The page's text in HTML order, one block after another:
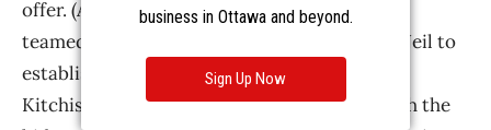
business in Ottawa and beyond.
Sign Up Now